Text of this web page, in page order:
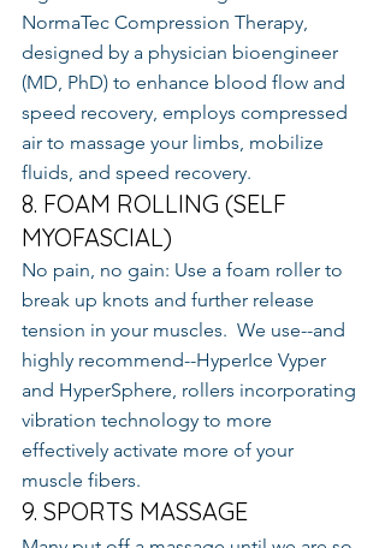
NormaTec Compression Therapy,
designed by a physician bioengineer
(MD, PhD) to enhance blood flow and
speed recovery, employs compressed
air to massage your limbs, mobilize
fluids, and speed recovery.
8. FOAM ROLLING (SELF
MYOFASCIAL)
No pain, no gain: Use a foam roller to
break up knots and further release
tension in your muscles.  We use--and
highly recommend--HyperIce Vyper
and HyperSphere, rollers incorporating
vibration technology to more
effectively activate more of your
muscle fibers.
9. SPORTS MASSAGE